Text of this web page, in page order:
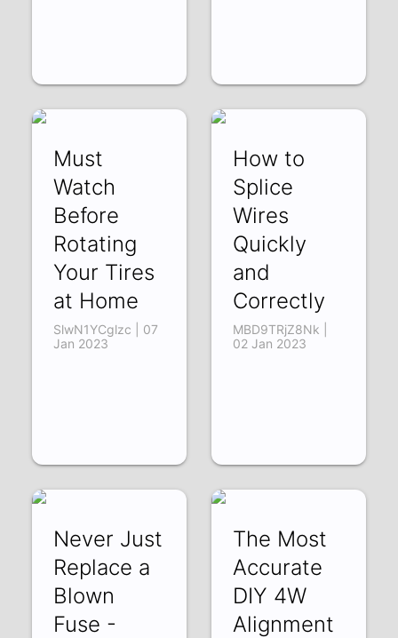
Must
Watch
Before
Rotating
Your Tires
at Home
SlwN1YCglzc | 07
Jan 2023
How to
Splice
Wires
Quickly
and
Correctly
MBD9TRjZ8Nk |
02 Jan 2023
Never Just
Replace a
Blown
Fuse -
The Most
Accurate
DIY 4W
Alignment